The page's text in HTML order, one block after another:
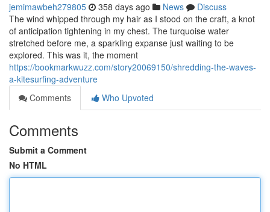
jemimawbeh279805 358 days ago News
Discuss
The wind whipped through my hair as I stood on the craft, a knot
of anticipation tightening in my chest. The turquoise water
stretched before me, a sparkling expanse just waiting to be
explored. This was it, the moment
https://bookmarkwuzz.com/story20069150/shredding-the-waves-
a-kitesurfing-adventure
Comments
Who Upvoted
Comments
Submit a Comment
No HTML